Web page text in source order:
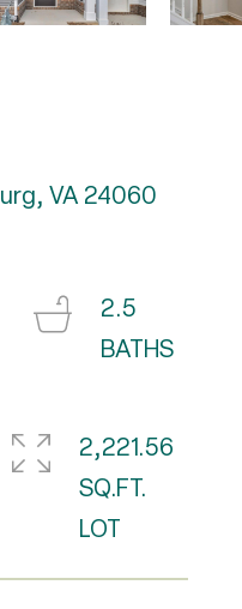
VA 24060
2.5
2,221.56
SQ.FT.